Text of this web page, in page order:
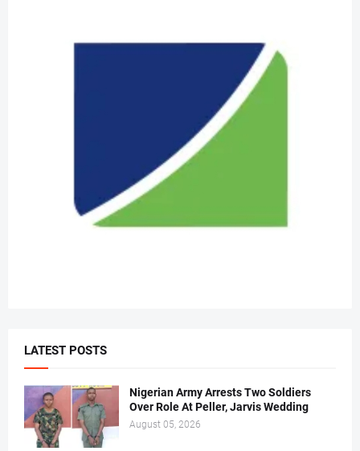
LATEST POSTS
Nigerian Army Arrests Two Soldiers
Over Role At Peller, Jarvis Wedding
August 05, 2026